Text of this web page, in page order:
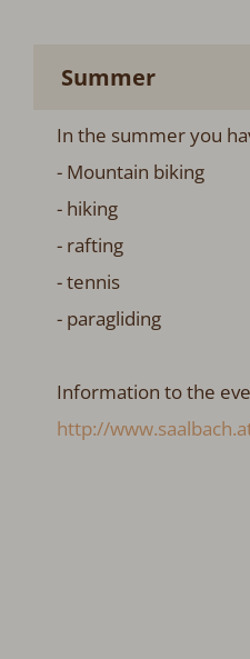
Summer
In the summer you
- Mountain biking
- hiking
- rafting
- tennis
- paragliding
Information to the
http://